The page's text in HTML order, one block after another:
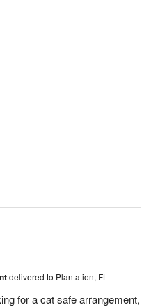
delivered to Plantation, FL
for a cat safe arrangement,